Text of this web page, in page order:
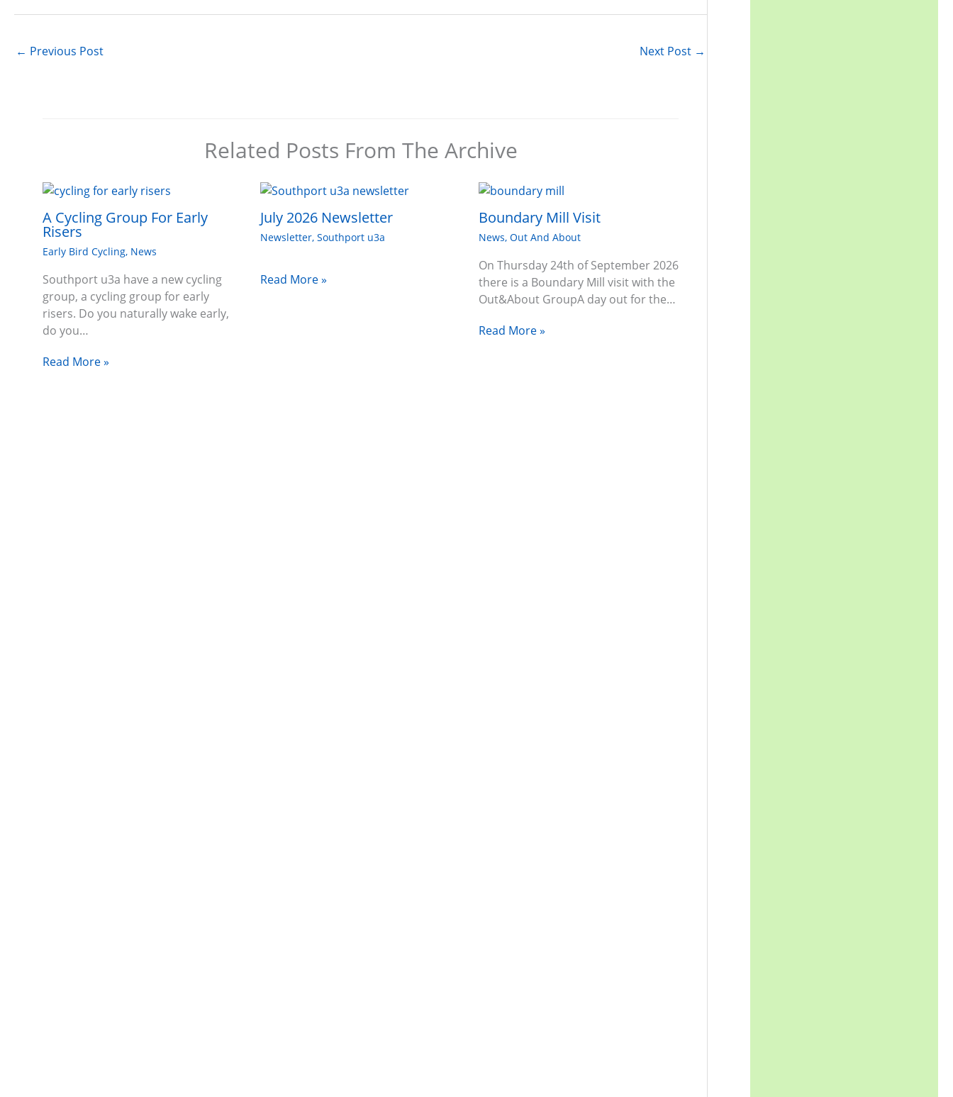
← Previous Post Next Post →
Related Posts From The Archive
A Cycling Group For Early
Risers
Early Bird Cycling, News
Southport u3a have a new cycling
group, a cycling group for early
risers. Do you naturally wake early,
do you…
Read More »
July 2026 Newsletter
Newsletter,Southport u3a
Read More »
Boundary Mill Visit
News, Out And About
On Thursday 24th of September 2026
there is a Boundary Mill visit with the
Out&About GroupA day out for the…
Read More »